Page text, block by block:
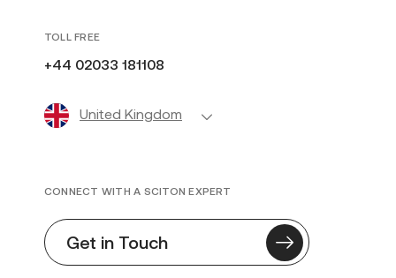
TOLL FREE
+44 02033 181108
United Kingdom
CONNECT WITH A SCITON EXPERT
Get in Touch